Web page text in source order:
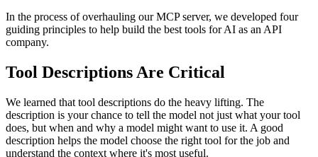
In the process of overhauling our MCP server, we developed four
guiding principles to help build the best tools for AI as an API
company.
Tool Descriptions Are Critical
We learned that tool descriptions do the heavy lifting. The
description is your chance to tell the model not just what your tool
does, but when and why a model might want to use it. A good
description helps the model choose the right tool for the job and
understand the context where it's most useful.